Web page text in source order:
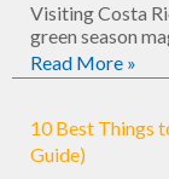
Visiting Costa
green season
Read More »
10 Best Things
Guide)